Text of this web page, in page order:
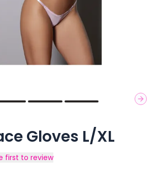
Next
Gloves L/XL
first to review